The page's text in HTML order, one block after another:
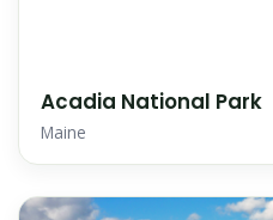
Acadia National Park
Maine